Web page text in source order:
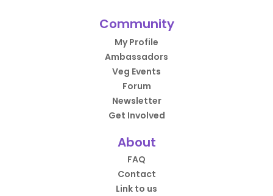
Community
My Profile
Ambassadors
Veg Events
Forum
Newsletter
Get Involved
About
FAQ
Contact
Link to us